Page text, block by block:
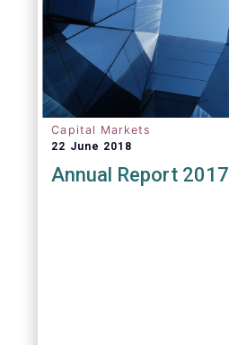
Capital Markets
22 June 2018
Annual Report 2017